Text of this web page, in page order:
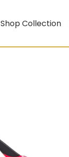
Shop Collection